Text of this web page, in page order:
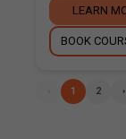
LEARN
BOOK
1 2 ›